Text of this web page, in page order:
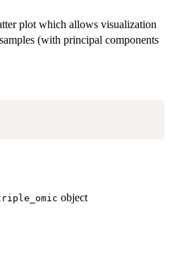
plot which allows visualization
(with principal components
object